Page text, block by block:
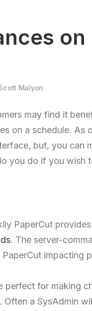
on
Malyon
may find it
on a schedule. As
but, you can
you do if you wish
PaperCut
. The server-
impacting
perfect for making
a SysAdmin